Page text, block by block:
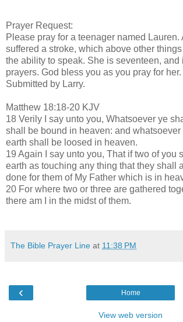
Prayer Request:
Please pray for a teenager named Lauren.
suffered a stroke, which above other
the ability to speak. She is seventeen, and
prayers. God bless you as you pray for her.
Submitted by Larry.
Matthew 18:18-20 KJV
18 Verily I say unto you, Whatsoever ye
shall be bound in heaven: and
earth shall be loosed in heaven.
19 Again I say unto you, That if two of you
earth as touching any thing that they shall
done for them of My Father which is in
20 For where two or three are gathered
there am I in the midst of them.
The Bible Prayer Line at 11:38 PM
‹ Home
View web version